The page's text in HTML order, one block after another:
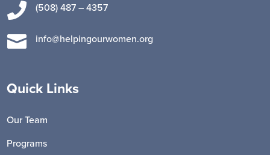
 (508) 487 – 4357
 info@helpingourwomen.org
Quick Links
Our Team
Programs